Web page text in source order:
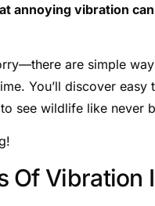
annoying vibration
are simple
You’ll discover
see wildlife like never
Of Vibration